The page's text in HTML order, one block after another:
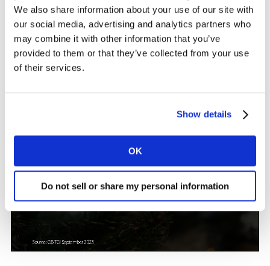
We also share information about your use of our site with
our social media, advertising and analytics partners who
may combine it with other information that you’ve
provided to them or that they’ve collected from your use
of their services.
Show details
OK
Do not sell or share my personal information